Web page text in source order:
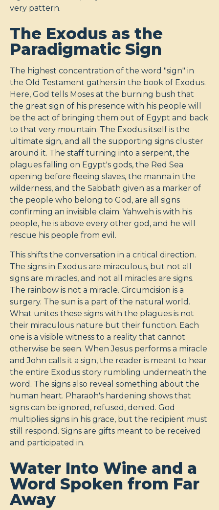
very pattern.
The Exodus as the
Paradigmatic Sign
The highest concentration of the word "sign" in
the Old Testament gathers in the book of Exodus.
Here, God tells Moses at the burning bush that
the great sign of his presence with his people will
be the act of bringing them out of Egypt and back
to that very mountain. The Exodus itself is the
ultimate sign, and all the supporting signs cluster
around it. The staff turning into a serpent, the
plagues falling on Egypt's gods, the Red Sea
opening before fleeing slaves, the manna in the
wilderness, and the Sabbath given as a marker of
the people who belong to God, are all signs
confirming an invisible claim. Yahweh is with his
people, he is above every other god, and he will
rescue his people from evil.
This shifts the conversation in a critical direction.
The signs in Exodus are miraculous, but not all
signs are miracles, and not all miracles are signs.
The rainbow is not a miracle. Circumcision is a
surgery. The sun is a part of the natural world.
What unites these signs with the plagues is not
their miraculous nature but their function. Each
one is a visible witness to a reality that cannot
otherwise be seen. When Jesus performs a miracle
and John calls it a sign, the reader is meant to hear
the entire Exodus story rumbling underneath the
word. The signs also reveal something about the
human heart. Pharaoh's hardening shows that
signs can be ignored, refused, denied. God
multiplies signs in his grace, but the recipient must
still respond. Signs are gifts meant to be received
and participated in.
Water Into Wine and a
Word Spoken from Far
Away